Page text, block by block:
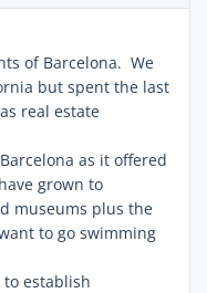
of Barcelona. We
but spent the last
real estate
as it offered
grown to
museums plus the
to go swimming
to establish